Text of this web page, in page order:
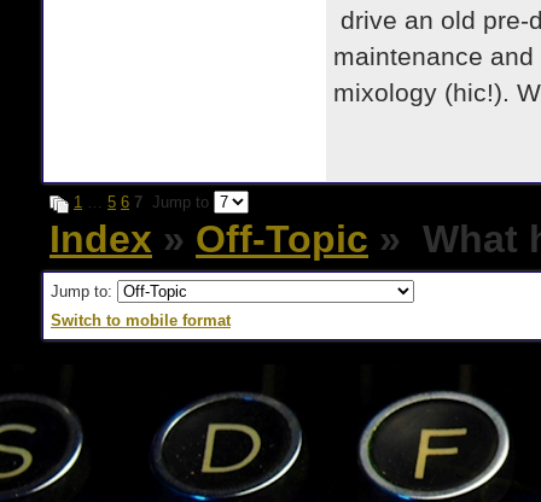
drive an old pre-
maintenance
mixology (hic!).
1 5 6 7 Jump to
Index » Off-Topic » What
Jump to:
Switch to mobile format